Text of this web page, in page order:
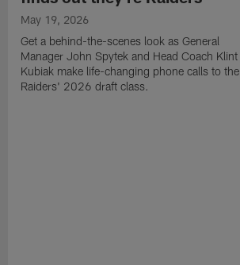
May 19, 2026
Get a behind-the-scenes look as General
Manager John Spytek and Head Coach Klint
Kubiak make life-changing phone calls to the
Raiders' 2026 draft class.